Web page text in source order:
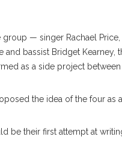
group — singer Rachael
and bassist Bridget
as a side project between
the idea of the four as
be their first attempt at